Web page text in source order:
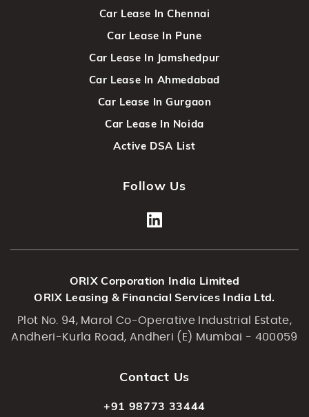
Car Lease In Chennai
Car Lease In Pune
Car Lease In Jamshedpur
Car Lease In Ahmedabad
Car Lease In Gurgaon
Car Lease In Noida
Active DSA List
Follow Us
ORIX Corporation India Limited
ORIX Leasing & Financial Services India Ltd.
Plot No. 94, Marol Co-Operative Industrial Estate,
Andheri-Kurla Road, Andheri (E) Mumbai - 400059
Contact Us
+91 98773 33444